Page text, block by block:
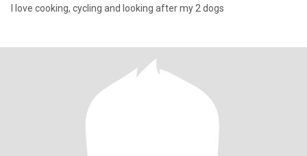
I love cooking, cycling and looking after my 2 dogs